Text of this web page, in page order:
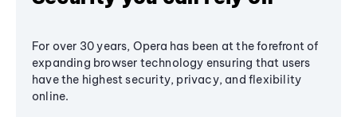
For over 30 years, Opera has been at the forefront of
expanding browser technology ensuring that users
have the highest security, privacy, and flexibility
online.